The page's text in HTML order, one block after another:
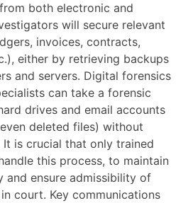
both electronic and
will secure relevant
invoices, contracts,
either by retrieving backups
and servers. Digital forensics
can take a forensic
drives and email accounts
deleted files) without
is crucial that only trained
this process, to maintain
and ensure admissibility of
court. Key communications